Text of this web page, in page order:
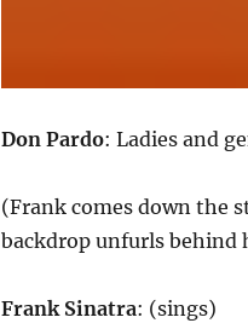
Don Pardo: Ladies and
(Frank comes down the
backdrop unfurls behind
Frank Sinatra: (sings)